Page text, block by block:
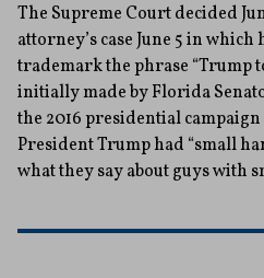
The Supreme Court decided
attorney’s case June 5 in which
trademark the phrase “Trump
initially made by Florida
the 2016 presidential
President Trump had “small
what they say about guys with